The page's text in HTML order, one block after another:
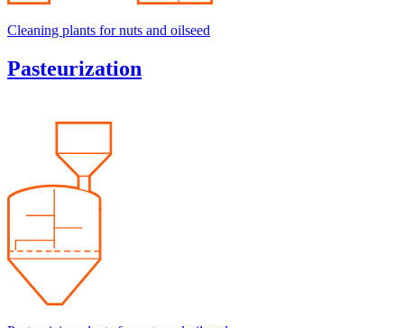
Cleaning plants for nuts and oilseed
Pasteurization